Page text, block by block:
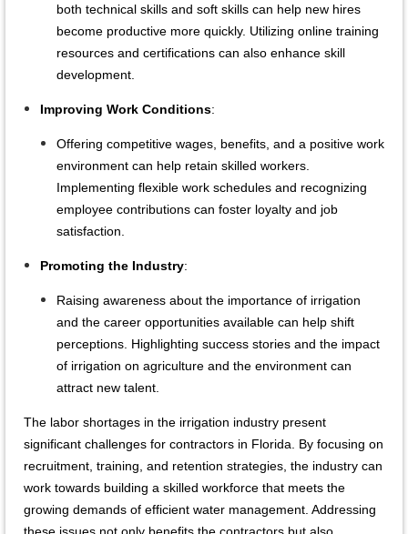
both technical skills and soft skills can help new hires
become productive more quickly. Utilizing online training
resources and certifications can also enhance skill
development.
Improving Work Conditions:
Offering competitive wages, benefits, and a positive work
environment can help retain skilled workers.
Implementing flexible work schedules and recognizing
employee contributions can foster loyalty and job
satisfaction.
Promoting the Industry:
Raising awareness about the importance of irrigation
and the career opportunities available can help shift
perceptions. Highlighting success stories and the impact
of irrigation on agriculture and the environment can
attract new talent.
The labor shortages in the irrigation industry present
significant challenges for contractors in Florida. By focusing on
recruitment, training, and retention strategies, the industry can
work towards building a skilled workforce that meets the
growing demands of efficient water management. Addressing
these issues not only benefits the contractors but also